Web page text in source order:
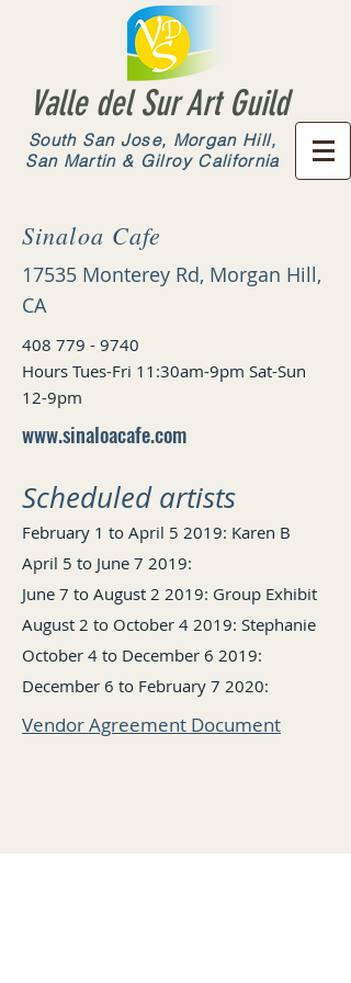
Valle del Sur Art Guild
South San Jose, Morgan Hill,
San Martin & Gilroy California
Sinaloa Cafe
17535 Monterey Rd, Morgan Hill,
CA
408 779 - 9740
Hours Tues-Fri 11:30am-9pm Sat-Sun
12-9pm
www.sinaloacafe.com
Scheduled artists​
February 1 to April 5 2019: Karen B
April 5 to June 7 2019:
June 7 to August 2 2019: Group Exhibit
August 2 to October 4 2019: Stephanie
October 4 to December 6 2019:
December 6 to February 7 2020:
Vendor Agreement Document